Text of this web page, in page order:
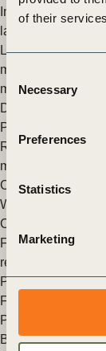
of their
Consent
Selection
Necessary
Preferences
Statistics
Marketing
Insight into
largest companies
Launching
management Our
management,
Davos today. (…)
Posted in
Redefining Value
making
Corporate
WBCSD Insider
Congress 2016
From 1 to 10
renowned World
Posted in
Food
Protocol
Business